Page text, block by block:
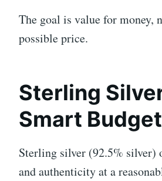
The goal is value for money,
possible price.
Sterling
Smart
Sterling silver (92.5% silver)
and authenticity at a